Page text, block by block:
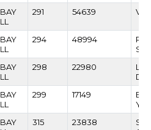
291 54639
294 48994
298 22980
299 17149
315 23838